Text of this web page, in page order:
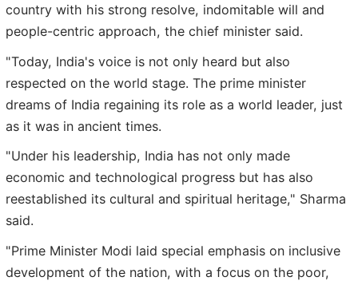
country with his strong resolve, indomitable will and
people-centric approach, the chief minister said.
"Today, India's voice is not only heard but also
respected on the world stage. The prime minister
dreams of India regaining its role as a world leader, just
as it was in ancient times.
"Under his leadership, India has not only made
economic and technological progress but has also
reestablished its cultural and spiritual heritage," Sharma
said.
"Prime Minister Modi laid special emphasis on inclusive
development of the nation, with a focus on the poor,